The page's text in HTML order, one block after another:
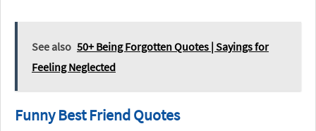
See also 50+ Being Forgotten Quotes | Sayings for
Feeling Neglected
Funny Best Friend Quotes